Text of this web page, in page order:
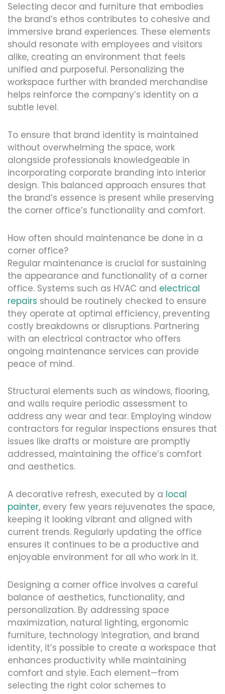
Selecting decor and furniture that embodies
the brand’s ethos contributes to cohesive and
immersive brand experiences. These elements
should resonate with employees and visitors
alike, creating an environment that feels
unified and purposeful. Personalizing the
workspace further with branded merchandise
helps reinforce the company’s identity on a
subtle level.
To ensure that brand identity is maintained
without overwhelming the space, work
alongside professionals knowledgeable in
incorporating corporate branding into interior
design. This balanced approach ensures that
the brand’s essence is present while preserving
the corner office’s functionality and comfort.
How often should maintenance be done in a
corner office?
Regular maintenance is crucial for sustaining
the appearance and functionality of a corner
office. Systems such as HVAC and electrical
repairs should be routinely checked to ensure
they operate at optimal efficiency, preventing
costly breakdowns or disruptions. Partnering
with an electrical contractor who offers
ongoing maintenance services can provide
peace of mind.
Structural elements such as windows, flooring,
and walls require periodic assessment to
address any wear and tear. Employing window
contractors for regular inspections ensures that
issues like drafts or moisture are promptly
addressed, maintaining the office’s comfort
and aesthetics.
A decorative refresh, executed by a local
painter, every few years rejuvenates the space,
keeping it looking vibrant and aligned with
current trends. Regularly updating the office
ensures it continues to be a productive and
enjoyable environment for all who work in it.
Designing a corner office involves a careful
balance of aesthetics, functionality, and
personalization. By addressing space
maximization, natural lighting, ergonomic
furniture, technology integration, and brand
identity, it’s possible to create a workspace that
enhances productivity while maintaining
comfort and style. Each element—from
selecting the right color schemes to